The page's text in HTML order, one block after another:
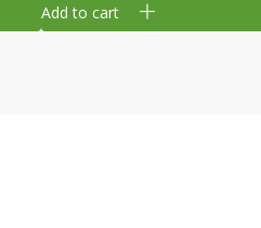
Add to cart